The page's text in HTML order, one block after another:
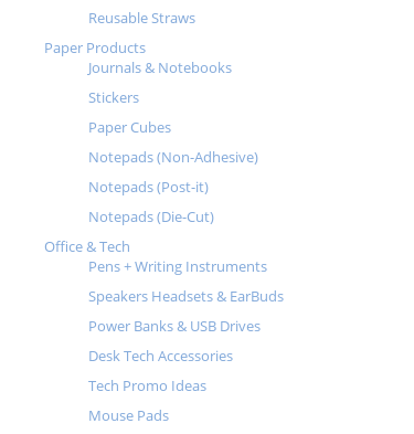
Reusable Straws
Paper Products
Journals & Notebooks
Stickers
Paper Cubes
Notepads (Non-Adhesive)
Notepads (Post-it)
Notepads (Die-Cut)
Office & Tech
Pens + Writing Instruments
Speakers Headsets & EarBuds
Power Banks & USB Drives
Desk Tech Accessories
Tech Promo Ideas
Mouse Pads